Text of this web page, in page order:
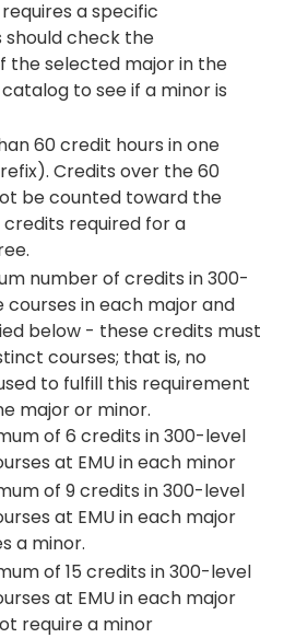
a specific
should check the
the selected major in the
to see if a minor is
60 credit hours in one
Credits over the 60
be counted toward the
credits required for a
number of credits in 300-
courses in each major and
below - these credits must
courses; that is, no
to fulfill this requirement
major or minor.
of 6 credits in 300-level
at EMU in each minor
of 9 credits in 300-level
at EMU in each major
a minor.
of 15 credits in 300-level
at EMU in each major
require a minor